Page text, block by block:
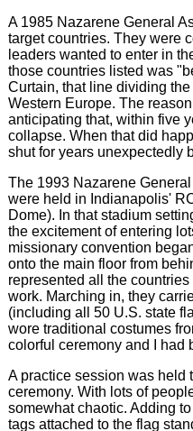
A 1985 Nazarene General
target countries. They were
leaders wanted to enter in
those countries listed was
Curtain, that line dividing
Western Europe. The
anticipating that, within five
collapse. When that did
shut for years unexpectedly
The 1993 Nazarene
were held in Indianapolis'
Dome). In that stadium
the excitement of entering
missionary convention
onto the main floor from
represented all the
work. Marching in, they
(including all 50 U.S. state
wore traditional costumes
colorful ceremony and I had
A practice session was held
ceremony. With lots of
somewhat chaotic. Adding
tags attached to the flag